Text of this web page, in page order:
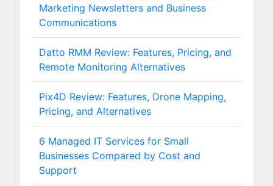
Marketing Newsletters and Business
Communications
Datto RMM Review: Features, Pricing, and
Remote Monitoring Alternatives
Pix4D Review: Features, Drone Mapping,
Pricing, and Alternatives
6 Managed IT Services for Small
Businesses Compared by Cost and
Support